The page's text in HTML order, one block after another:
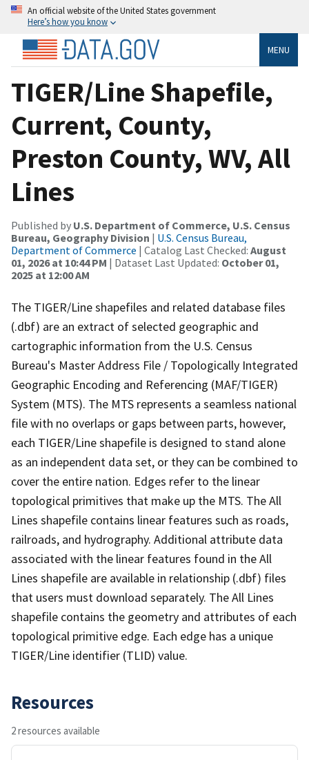
An official website of the United States government
Here’s how you know
MENU
TIGER/Line Shapefile,
Current, County,
Preston County, WV, All
Lines
Published by U.S. Department of Commerce, U.S. Census
Bureau, Geography Division | U.S. Census Bureau,
Department of Commerce | Catalog Last Checked: August
01, 2026 at 10:44 PM | Dataset Last Updated: October 01,
2025 at 12:00 AM
The TIGER/Line shapefiles and related database files
(.dbf) are an extract of selected geographic and
cartographic information from the U.S. Census
Bureau's Master Address File / Topologically Integrated
Geographic Encoding and Referencing (MAF/TIGER)
System (MTS). The MTS represents a seamless national
file with no overlaps or gaps between parts, however,
each TIGER/Line shapefile is designed to stand alone
as an independent data set, or they can be combined to
cover the entire nation. Edges refer to the linear
topological primitives that make up the MTS. The All
Lines shapefile contains linear features such as roads,
railroads, and hydrography. Additional attribute data
associated with the linear features found in the All
Lines shapefile are available in relationship (.dbf) files
that users must download separately. The All Lines
shapefile contains the geometry and attributes of each
topological primitive edge. Each edge has a unique
TIGER/Line identifier (TLID) value.
Resources
2 resources available